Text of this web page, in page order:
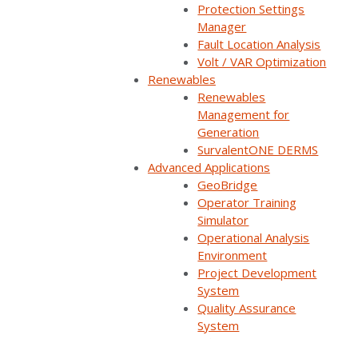
Protection Settings
Manager
Fault Location Analysis
Volt / VAR Optimization
Renewables
Renewables
Management for
Generation
SurvalentONE DERMS
Advanced Applications
GeoBridge
Operator Training
Simulator
Operational Analysis
Environment
Project Development
System
Quality Assurance
System
Join us on a high-voltage journey for Survalent’s
podcast – Exploring the Utiliverse™. Each episode, we
dive into captivating stories about electricity
distribution, innovative technologies, utility operation,
and insightful interviews with industry experts,
thought leaders, and pioneers in the field. Whether
you’re a decision-maker or simply curious about the
forces that shape our electricity distribution